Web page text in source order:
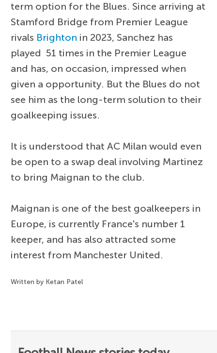
term option for the Blues. Since arriving at
Stamford Bridge from Premier League
rivals Brighton in 2023, Sanchez has
played 51 times in the Premier League
and has, on occasion, impressed when
given a opportunity. But the Blues do not
see him as the long-term solution to their
goalkeeping issues.
It is understood that AC Milan would even
be open to a swap deal involving Martinez
to bring Maignan to the club.
Maignan is one of the best goalkeepers in
Europe, is currently France's number 1
keeper, and has also attracted some
interest from Manchester United.
Written by Ketan Patel